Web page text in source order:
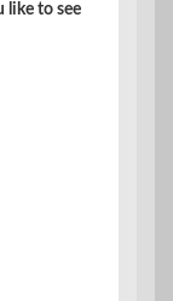
like to see